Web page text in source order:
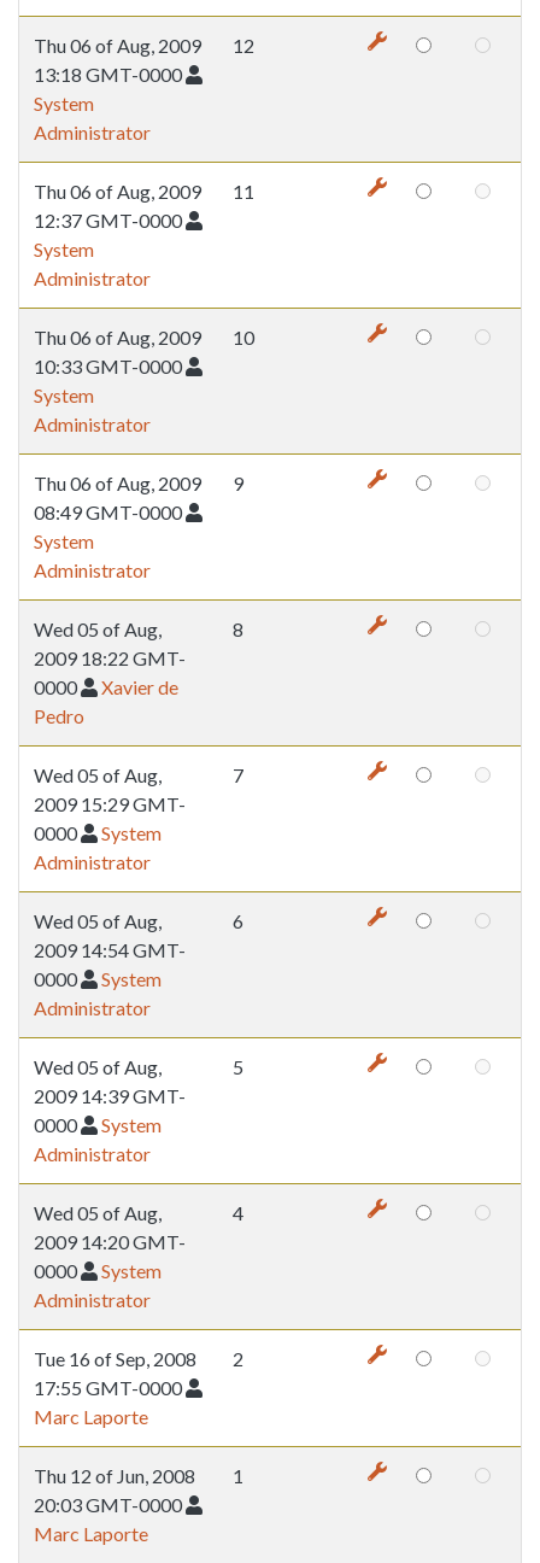
Thu 06 of Aug, 2009
13:18 GMT-0000
System
Administrator
12
Thu 06 of Aug, 2009
12:37 GMT-0000
System
Administrator
11
Thu 06 of Aug, 2009
10:33 GMT-0000
System
Administrator
10
Thu 06 of Aug, 2009
08:49 GMT-0000
System
Administrator
9
Wed 05 of Aug,
2009 18:22 GMT-
0000
Xavier de
Pedro
8
Wed 05 of Aug,
2009 15:29 GMT-
0000
System
Administrator
7
Wed 05 of Aug,
2009 14:54 GMT-
0000
System
Administrator
6
Wed 05 of Aug,
2009 14:39 GMT-
0000
System
Administrator
5
Wed 05 of Aug,
2009 14:20 GMT-
0000
System
Administrator
4
Tue 16 of Sep, 2008
17:55 GMT-0000
Marc Laporte
2
Thu 12 of Jun, 2008
20:03 GMT-0000
Marc Laporte
1